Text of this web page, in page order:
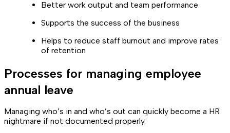
Better work output and team performance
Supports the success of the business
Helps to reduce staff burnout and improve rates
of retention
Processes for managing employee
annual leave
Managing who’s in and who’s out can quickly become a HR
nightmare if not documented properly.